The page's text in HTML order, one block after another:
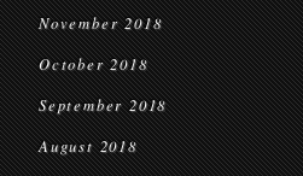
November 2018
October 2018
September 2018
August 2018